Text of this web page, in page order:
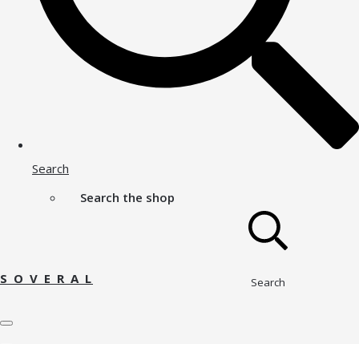
Search
Search the shop
Search
S O V E R A L